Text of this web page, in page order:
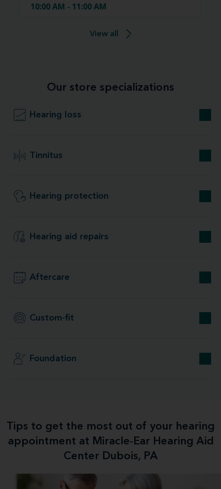
10:00 AM - 11:00 AM
View all
Our store specializations
Hearing loss
Tinnitus
Hearing protection
Hearing aid repairs
Aftercare
Custom-fit
Foundation
Tips to get the most out of your hearing
appointment at Miracle-Ear Hearing Aid
Center Dubois, PA